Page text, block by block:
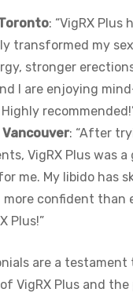
: “VigRX Plus
transformed my
stronger
I are enjoying
Vancouver: “After
VigRX Plus was a
me. My libido has
more confident than
Plus!”
are a testament
VigRX Plus and